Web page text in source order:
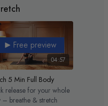
04:57
Free preview
5 Min Full Body
release for your whole
– breathe & stretch